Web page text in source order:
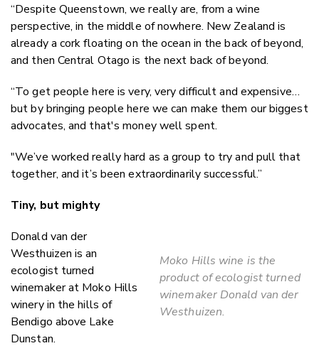
“Despite Queenstown, we really are, from a wine
perspective, in the middle of nowhere. New Zealand is
already a cork floating on the ocean in the back of beyond,
and then Central Otago is the next back of beyond.
“To get people here is very, very difficult and expensive…
but by bringing people here we can make them our biggest
advocates, and that's money well spent.
"We’ve worked really hard as a group to try and pull that
together, and it’s been extraordinarily successful.”
Tiny, but mighty
Moko Hills wine is the
product of ecologist turned
winemaker Donald van der
Westhuizen.
Donald van der
Westhuizen is an
ecologist turned
winemaker at Moko Hills
winery in the hills of
Bendigo above Lake
Dunstan.